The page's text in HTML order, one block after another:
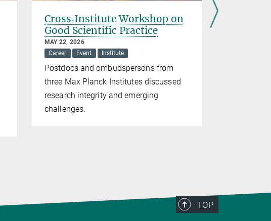
Cross‑Institute Workshop on
Good Scientific Practice
MAY 22, 2026
Career
Event Institute
Postdocs and ombudspersons from
three Max Planck Institutes discussed
research integrity and emerging
challenges.
TOP